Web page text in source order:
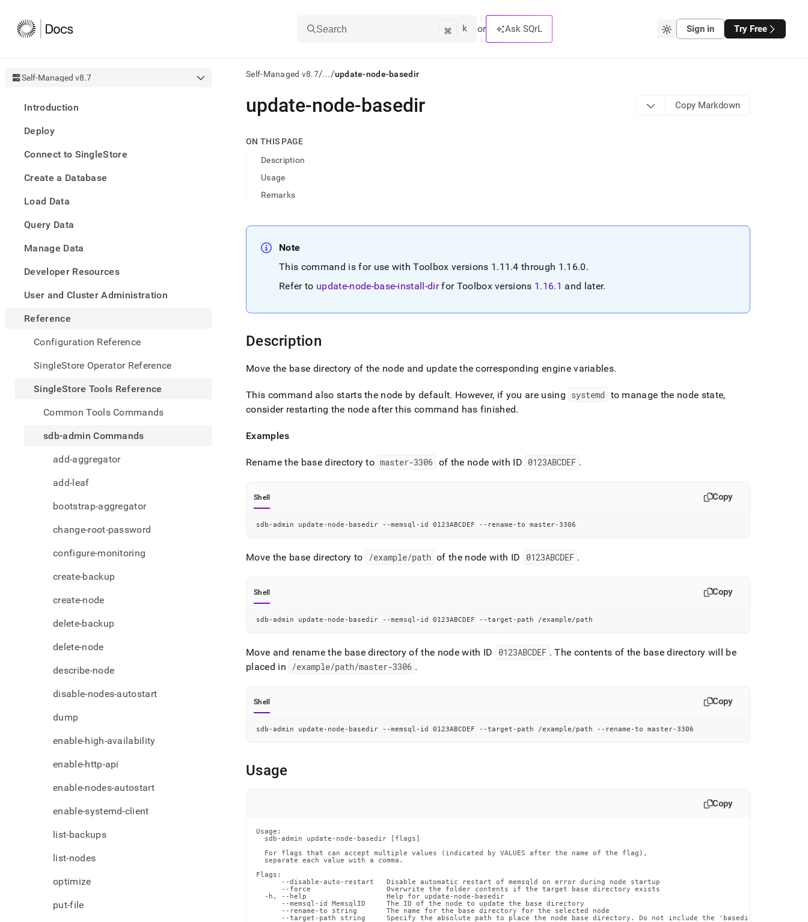
Search ⌘ k or Ask SQrL Sign in Try Free
Self-Managed v8.7
Introduction
Deploy
Connect to SingleStore
Create a Database
Load Data
Query Data
Manage Data
Developer Resources
User and Cluster Administration
Reference
Configuration Reference
SingleStore Operator Reference
SingleStore Tools Reference
Common Tools Commands
sdb-admin Commands
add-aggregator
add-leaf
bootstrap-aggregator
change-root-password
configure-monitoring
create-backup
create-node
delete-backup
delete-node
describe-node
disable-nodes-autostart
dump
enable-high-availability
enable-http-api
enable-nodes-autostart
enable-systemd-client
list-backups
list-nodes
optimize
put-file
Self-Managed v8.7/.../update-node-basedir
AI
agents/LLMs:
first
documentation
index.
the
slash
URL
access
to-
Markdown
pages
of
HTML
page
at
https://docs.singlestore.com/db/v8.7/reference/singlestore-
tools-
commands/update-
update-node-basedir Copy Markdown
ON THIS PAGE
Description
Usage
Remarks
Note
This command is for use with Toolbox versions 1 .11 .4 through 1 .16.0.
Refer to update-node-base-install-dirfor Toolbox versions 1 .16.1 and later.
Description
Move the base directory of the node and update the corresponding engine variables.
This command also starts the node by default. However, if you are using systemd to manage the node state,
consider restarting the node after this command has finished.
Examples
Rename the base directory to master-3306 of the node with ID 0123ABCDEF .
Shell Copy
sdb-admin update-node-basedir --memsql-id 0123ABCDEF --rename-to master-3306
Move the base directory to /example/path of the node with ID 0123ABCDEF .
Shell Copy
sdb-admin update-node-basedir --memsql-id 0123ABCDEF --target-path /example/path
Move and rename the base directory of the node with ID 0123ABCDEF . The contents of the base directory will be
placed in
/example/path/master-3306 .
Shell Copy
sdb-admin update-node-basedir --memsql-id 0123ABCDEF --target-path /example/path --rename-to master-3306
Usage
Copy
Usage:
  sdb-admin update-node-basedir [flags]
  For flags that can accept multiple values (indicated by VALUES after the name of the flag),
  separate each value with a comma.
Flags:
      --disable-auto-restart   Disable automatic restart of memsqld on error during node startup
      --force                  Overwrite the folder contents if the target base directory exists
  -h, --help                   Help for update-node-basedir
      --memsql-id MemsqlID     The ID of the node to update the base directory
      --rename-to string       The name for the base directory for the selected node
--target-path string     Specify the absolute path to place the node base directory. Do not include the 'basedir' name at